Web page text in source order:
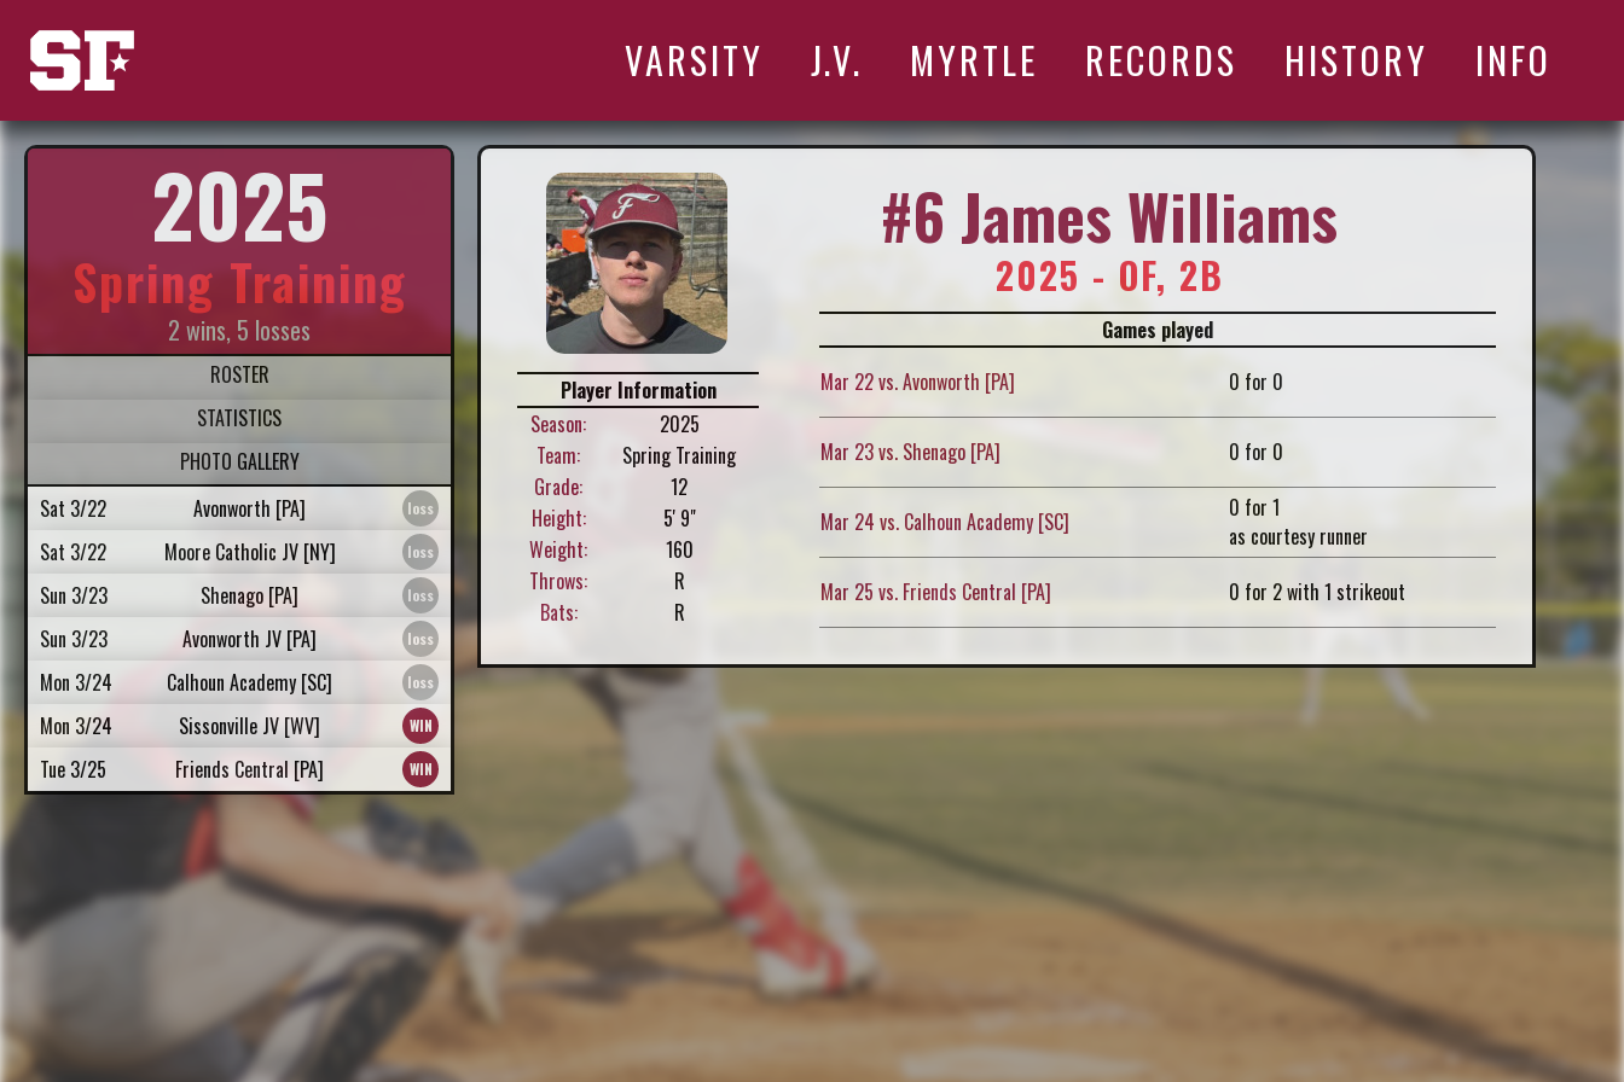
VARSITY J.V. MYRTLE RECORDS HISTORY INFO
2025
Spring Training
2 wins, 5 losses
ROSTER
STATISTICS
PHOTO GALLERY
Sat 3/22
Avonworth [PA]
Sat 3/22
Moore Catholic JV [NY]
Sun 3/23
Shenago [PA]
Sun 3/23
Avonworth JV [PA]
Mon 3/24
Calhoun Academy [SC]
Mon 3/24
Sissonville JV [WV]
Tue 3/25
Friends Central [PA]
#6 James Williams
2025 - OF, 2B
Player Information
Season:
2025
Team:
Spring Training
Grade:
12
Height:
5' 9"
Weight:
160
Throws:
R
Bats:
R
Games played
Mar 22 vs. Avonworth [PA]
0 for 0
Mar 23 vs. Shenago [PA] 0 for 0
Mar 24 vs. Calhoun Academy [SC]
0 for 1
as courtesy runner
Mar 25 vs. Friends Central [PA]
0 for 2 with 1 strikeout